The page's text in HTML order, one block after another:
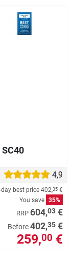
4,9
day best price 402,35 €
You save 35%
RRP 604,03 €
Before402,35 €
259,00 €